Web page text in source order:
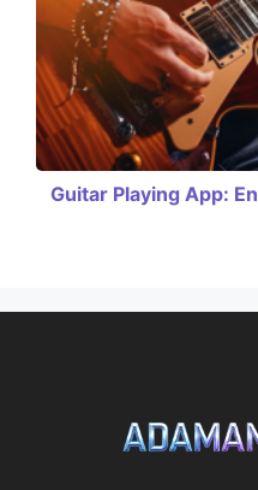
Guitar Playing App: